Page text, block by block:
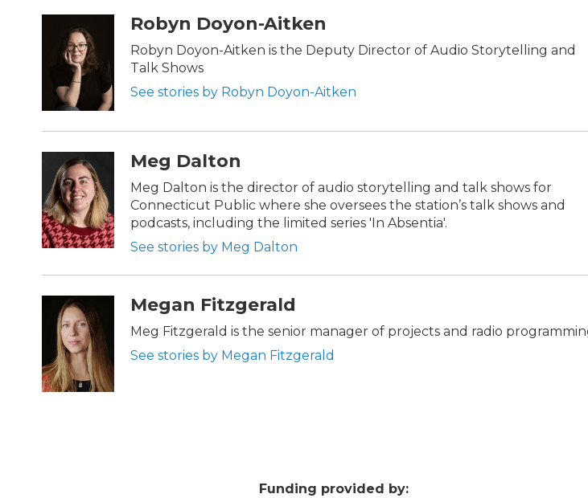
Robyn Doyon-Aitken
Robyn Doyon-Aitken is the Deputy Director of Audio Storytelling and
Talk Shows
See stories by Robyn Doyon-Aitken
Meg Dalton
Meg Dalton is the director of audio storytelling and talk shows for
Connecticut Public where she oversees the station’s talk shows and
podcasts, including the limited series 'In Absentia'.
See stories by Meg Dalton
Megan Fitzgerald
Meg Fitzgerald is the senior manager of projects and radio
See stories by Megan Fitzgerald
Funding provided by: